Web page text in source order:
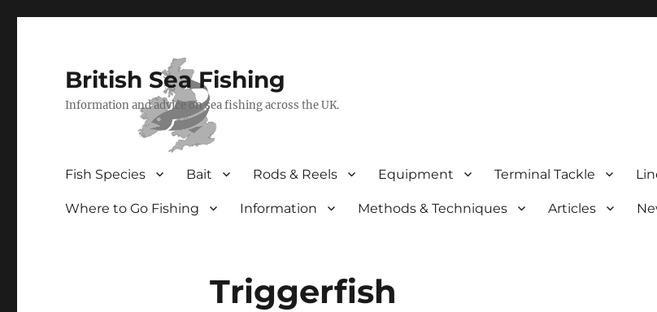
British Sea Fishing
Information and advice on sea fishing across the UK.
Fish Species Bait Rods & Reels Equipment Terminal Tackle
Where to Go Fishing Information Methods & Techniques Articles
Triggerfish